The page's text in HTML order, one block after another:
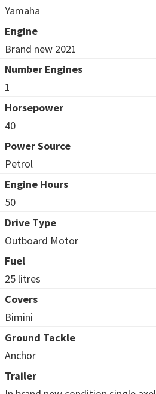
Yamaha
Engine
Brand new 2021
Number Engines
1
Horsepower
40
Power Source
Petrol
Engine Hours
50
Drive Type
Outboard Motor
Fuel
25 litres
Covers
Bimini
Ground Tackle
Anchor
Trailer